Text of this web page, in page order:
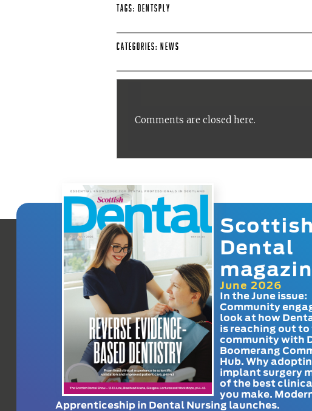
Tags: DENTSPLY
Categories: News
Comments are closed here.
Scottish
Dental
June 2026
In the June issue:
Community
look at how
is reaching out to
community with
Boomerang
Hub. Why
implant surgery
of the best
you make.
Apprenticeship in Dental Nursing launches.